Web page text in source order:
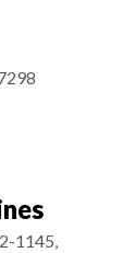
1145,